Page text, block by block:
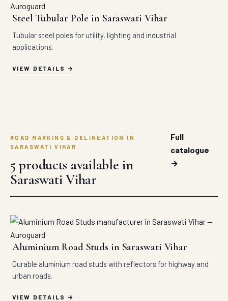
Steel Tubular Pole in Saraswati Vihar
Tubular steel poles for utility, lighting and industrial
applications.
VIEW DETAILS
ROAD MARKING & DELINEATION IN
SARASWATI VIHAR
5 products available in
Saraswati Vihar
Full
catalogue
→
Aluminium Road Studs in Saraswati Vihar
Durable aluminium road studs with reflectors for highway and
urban roads.
VIEW DETAILS